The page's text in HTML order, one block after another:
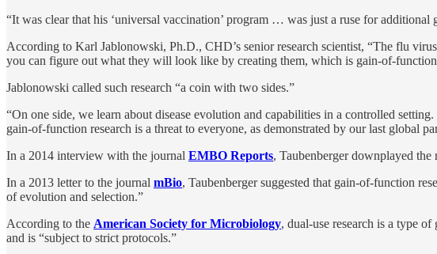
“It was clear that his ‘universal vaccination’ program … was just a ruse for
According to Karl Jablonowski, Ph.D., CHD’s senior research scientist, “The flu
you can figure out what they will look like by creating them, which is gain-of-function
Jablonowski called such research “a coin with two sides.”
“On one side, we learn about disease evolution and capabilities in a controlled
gain-of-function research is a threat to everyone, as demonstrated by our last global
In a 2014 interview with the journal EMBO Reports, Taubenberger downplayed
In a 2013 letter to the journal mBio, Taubenberger suggested that gain-of-function
of evolution and selection.”
According to the American Society for Microbiology, dual-use research is a type
and is “subject to strict protocols.”